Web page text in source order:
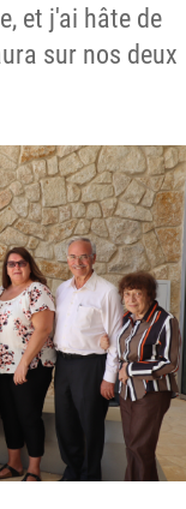
et j'ai hâte de
sur nos deux